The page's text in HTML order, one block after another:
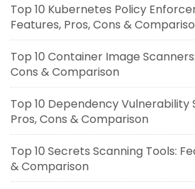
Top 10 Kubernetes Policy
Features, Pros, Cons &
Top 10 Container Image
Cons & Comparison
Top 10 Dependency Vulnerability
Pros, Cons & Comparison
Top 10 Secrets Scanning Tools:
& Comparison